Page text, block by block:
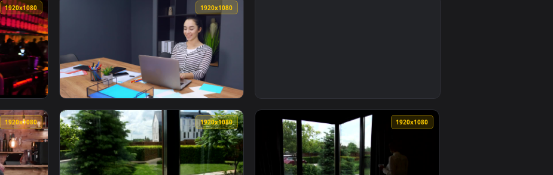
1920x1080
Fun At A Nightclub Live Wallpaper Free — an animated live wallpaper video background. Download and apply it on your
View Stock Footage Young Female Employee Having A Video Call With A Client Live Wallpaper Free —
1920x1080 1920x1080